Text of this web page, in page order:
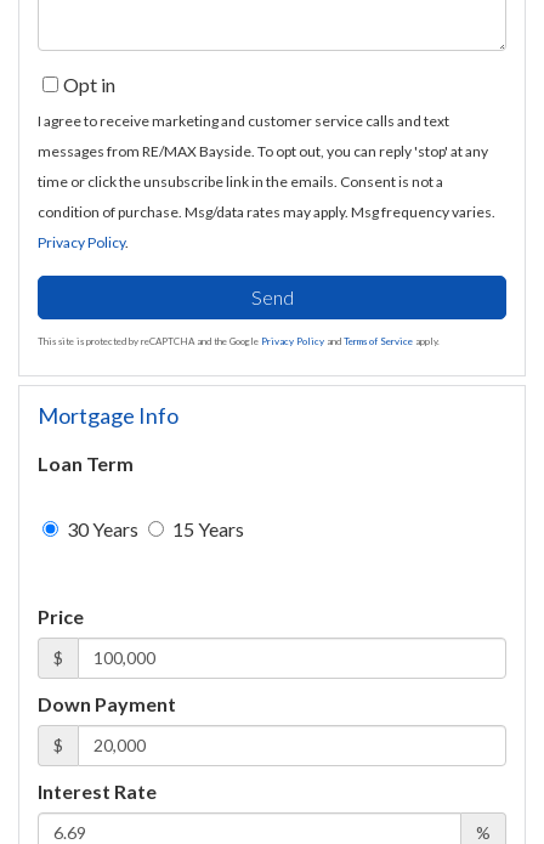
Opt in
I agree to receive marketing and customer service calls and text
messages from RE/MAX Bayside. To opt out, you can reply 'stop' at any
time or click the unsubscribe link in the emails. Consent is not a
condition of purchase. Msg/data rates may apply. Msg frequency varies.
Privacy Policy.
Send
This site is protected by reCAPTCHA and the Google Privacy Policy and Terms of Service apply.
Mortgage Info
Loan Term
30 Years 15 Years
Price
$
Down Payment
$
Interest Rate
%